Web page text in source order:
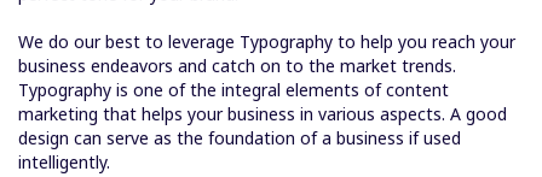
We do our best to leverage Typography to help you reach your
business endeavors and catch on to the market trends.
Typography is one of the integral elements of content
marketing that helps your business in various aspects. A good
design can serve as the foundation of a business if used
intelligently.